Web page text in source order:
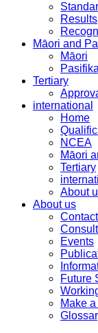
Results
Māori and
Māori
Pasifika
Tertiary
international
Home
NCEA
Māori
Tertiary
About
About us
Events
Future
Make